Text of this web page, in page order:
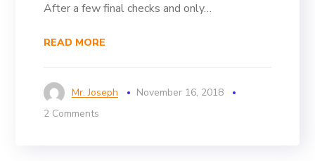
After a few final checks and only…
READ MORE
Mr. Joseph
November 16, 2018
2 Comments